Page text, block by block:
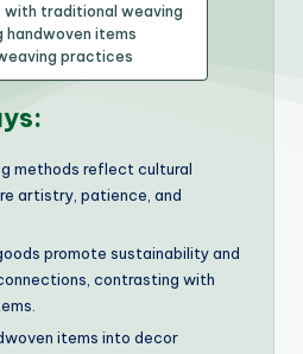
with traditional weaving
items
practices
methods reflect cultural
artistry, patience, and
promote sustainability and
contrasting with
items into decor